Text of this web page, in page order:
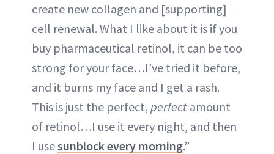
create new collagen and [supporting]
cell renewal. What I like about it is if you
buy pharmaceutical retinol, it can be too
strong for your face…I’ve tried it before,
and it burns my face and I get a rash.
This is just the perfect, perfect amount
of retinol…I use it every night, and then
I usesunblock every morning.”